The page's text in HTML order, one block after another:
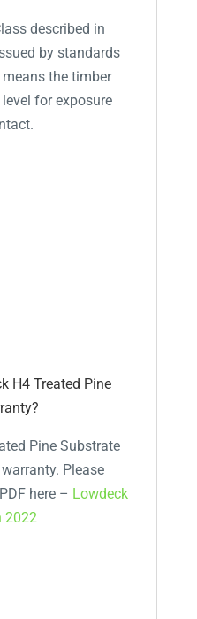
described in
by standards
the timber
for exposure
H4 Treated Pine
Pine Substrate
Please
here – Lowdeck
2022